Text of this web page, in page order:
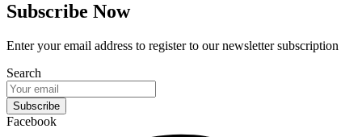
Subscribe Now
Enter your email address to register to our newsletter subscription
Search
Subscribe
Facebook